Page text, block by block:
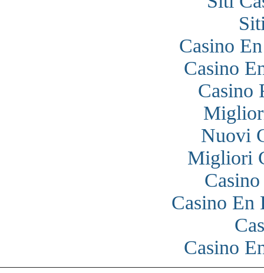
Casino
Casino
Casino
Nuovi
Migliori
Casino En
Casino